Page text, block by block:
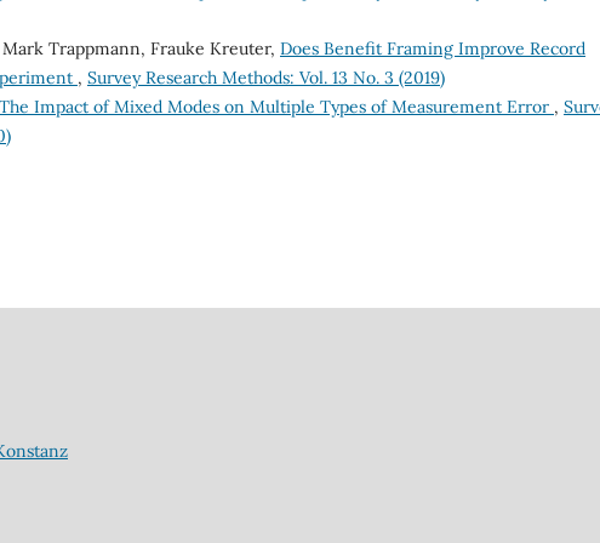
Mark Trappmann, Frauke Kreuter, Does Benefit Framing Improve Record
, Survey Research Methods: Vol. 13 No. 3 (2019)
The Impact of Mixed Modes on Multiple Types of Measurement Error ,